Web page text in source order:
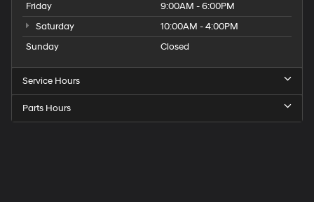
Friday
9:00AM - 6:00PM
Saturday
10:00AM - 4:00PM
Sunday
Closed
Service Hours
Parts Hours